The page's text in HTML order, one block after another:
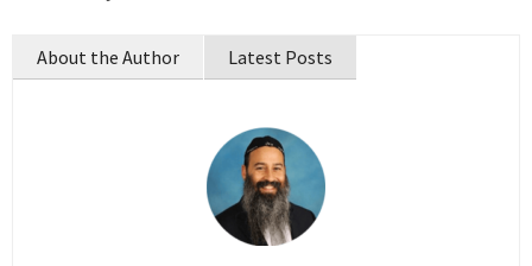
About the Author Latest Posts